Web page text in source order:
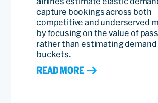
capture bookings across both
competitive and underserved
by focusing on the value of
rather than estimating demand
buckets.
READ MORE